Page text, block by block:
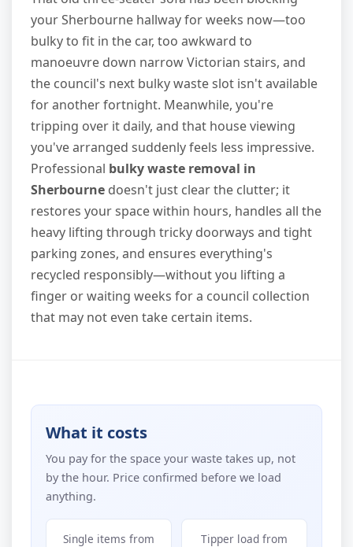
your Sherbourne hallway for weeks now—too
bulky to fit in the car, too awkward to
manoeuvre down narrow Victorian stairs, and
the council's next bulky waste slot isn't available
for another fortnight. Meanwhile, you're
tripping over it daily, and that house viewing
you've arranged suddenly feels less impressive.
Professional bulky waste removal in
Sherbourne doesn't just clear the clutter; it
restores your space within hours, handles all the
heavy lifting through tricky doorways and tight
parking zones, and ensures everything's
recycled responsibly—without you lifting a
finger or waiting weeks for a council collection
that may not even take certain items.
What it costs
You pay for the space your waste takes up, not
by the hour. Price confirmed before we load
anything.
Single items from Tipper load from